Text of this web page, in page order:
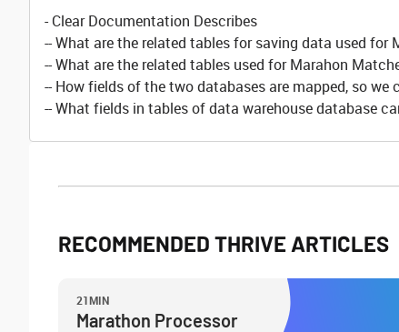
- Clear Documentation Describes
-- What are the related tables for saving data used for
-- What are the related tables used for Marahon
-- How fields of the two databases are mapped, so
-- What fields in tables of data warehouse database
RECOMMENDED THRIVE ARTICLES
21MIN
Marathon Processor